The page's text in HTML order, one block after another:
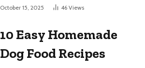
October 15, 2025 46 Views
10 Easy Homemade
Dog Food Recipes